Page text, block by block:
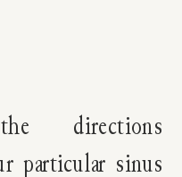
directions
particular sinus